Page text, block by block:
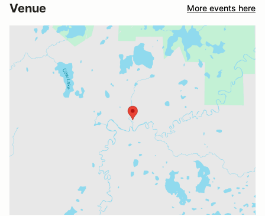
Venue More events here